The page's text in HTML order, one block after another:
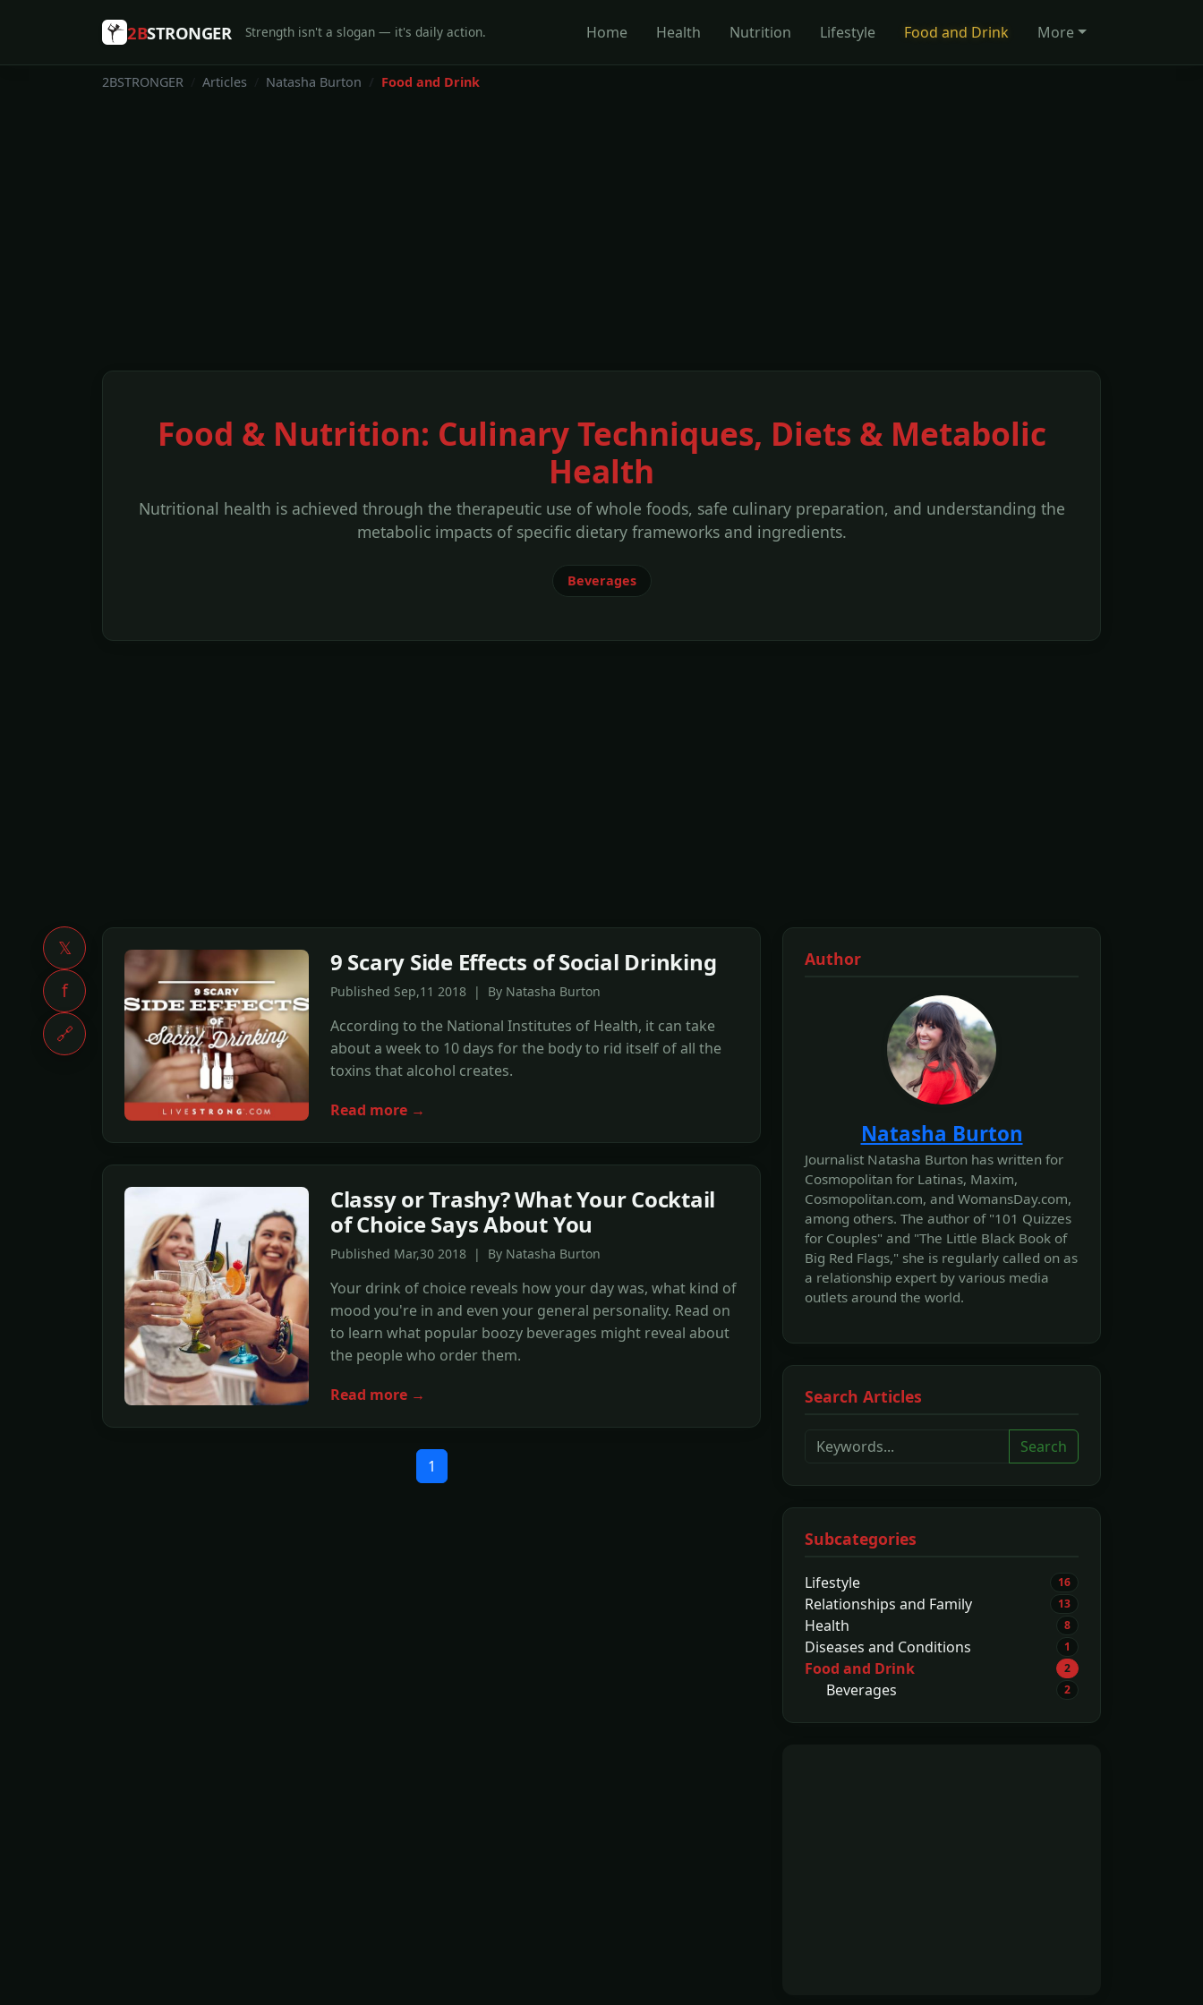
𝕏
f
🔗
2BSTRONGER Strength isn't a slogan — it's daily action. Home Health Nutrition Lifestyle Food and Drink More
2BSTRONGER Articles Natasha Burton Food and Drink
Food & Nutrition: Culinary Techniques, Diets & Metabolic
Health
Nutritional health is achieved through the therapeutic use of whole foods, safe culinary preparation, and understanding the
metabolic impacts of specific dietary frameworks and ingredients.
Beverages
9 Scary Side Effects of Social Drinking
Published Sep,11 2018 | By Natasha Burton
According to the National Institutes of Health, it can take
about a week to 10 days for the body to rid itself of all the
toxins that alcohol creates.
Read more →
Classy or Trashy? What Your Cocktail
of Choice Says About You
Published Mar,30 2018 | By Natasha Burton
Your drink of choice reveals how your day was, what kind of
mood you're in and even your general personality. Read on
to learn what popular boozy beverages might reveal about
the people who order them.
Read more →
1
Author
Natasha Burton
Journalist Natasha Burton has written for
Cosmopolitan for Latinas, Maxim,
Cosmopolitan.com, and WomansDay.com,
among others. The author of "101 Quizzes
for Couples" and "The Little Black Book of
Big Red Flags," she is regularly called on as
a relationship expert by various media
outlets around the world.
Search Articles
Search
Subcategories
Lifestyle 16
Relationships and Family 13
Health 8
Diseases and Conditions 1
Food and Drink 2
Beverages 2